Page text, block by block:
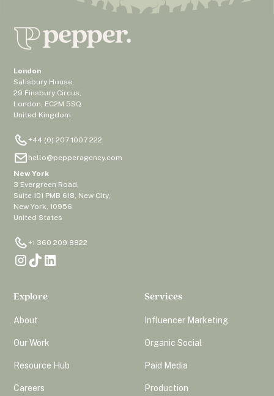
London
Salisbury House,
29 Finsbury Circus,
London, EC2M 5SQ
United Kingdom
+44 (0) 207 1007 222
hello@pepperagency.com
New York
3 Evergreen Road,
Suite 101 PMB 618, New City,
New York, 10956
United States
+1 360 209 8822
Explore
About
Our Work
Resource Hub
Careers
Services
Influencer Marketing
Organic Social
Paid Media
Production